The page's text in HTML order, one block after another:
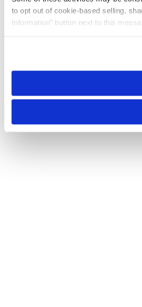
to opt out of cookie-based selling,
Information” button next to this
need to be set again.